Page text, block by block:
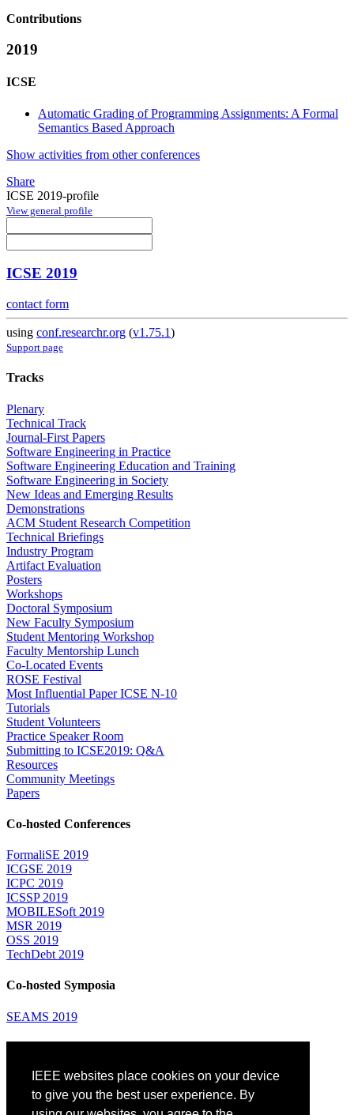
IEEE websites place cookies on your device
to give you the best user experience. By
Contributions
2019
ICSE
Automatic Grading of Programming Assignments: A Formal
Semantics Based Approach
Show activities from other conferences
Share
ICSE 2019-profile
View general profile
ICSE 2019
contact form
using conf.researchr.org (v1.75.1)
Support page
Tracks
Plenary
Technical Track
Journal-First Papers
Software Engineering in Practice
Software Engineering Education and Training
Software Engineering in Society
New Ideas and Emerging Results
Demonstrations
ACM Student Research Competition
Technical Briefings
Industry Program
Artifact Evaluation
Posters
Workshops
Doctoral Symposium
New Faculty Symposium
Student Mentoring Workshop
Faculty Mentorship Lunch
Co-Located Events
ROSE Festival
Most Influential Paper ICSE N-10
Tutorials
Student Volunteers
Practice Speaker Room
Submitting to ICSE2019: Q&A
Resources
Community Meetings
Papers
Co-hosted Conferences
FormaliSE 2019
ICGSE 2019
ICPC 2019
ICSSP 2019
MOBILESoft 2019
MSR 2019
OSS 2019
TechDebt 2019
Co-hosted Symposia
SEAMS 2019
Venue: Fairmont The Queen Elizabeth Hotel
Accommodation
Registration